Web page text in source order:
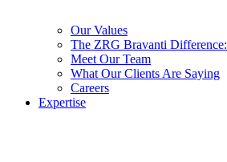
Our Values
The ZRG Bravanti
Meet Our Team
What Our Clients Are Saying
Careers
Expertise